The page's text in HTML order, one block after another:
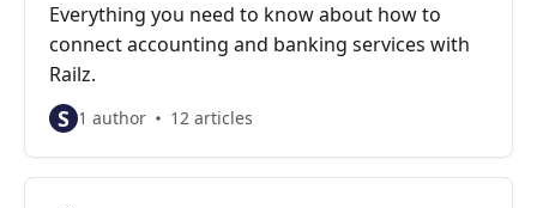
Everything you need to know about how to
connect accounting and banking services with
Railz.
S 1 author 12 articles